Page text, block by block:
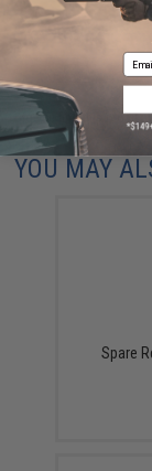
Did you find this
YOU MAY
Spare
Email